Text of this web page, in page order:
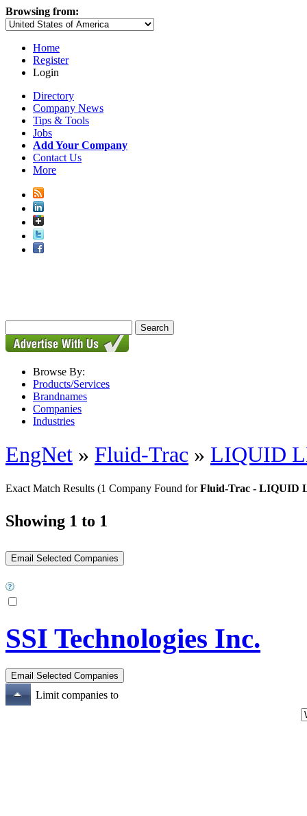
Browsing from:
Home
Register
Login
Directory
Company News
Tips & Tools
Jobs
Add Your Company
Contact Us
More
Browse By:
Products/Services
Brandnames
Companies
Industries
EngNet » Fluid-Trac » LIQUID
Exact Match Results (1 Company Found forFluid-Trac - LIQUID
Showing 1 to 1
SSI Technologies Inc.
Limit companies to